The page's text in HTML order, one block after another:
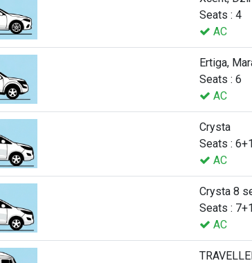
Seats : 4
AC
Ertiga,
Seats : 6
AC
Crysta
Seats : 6+1
AC
Crysta 8
Seats : 7+1
AC